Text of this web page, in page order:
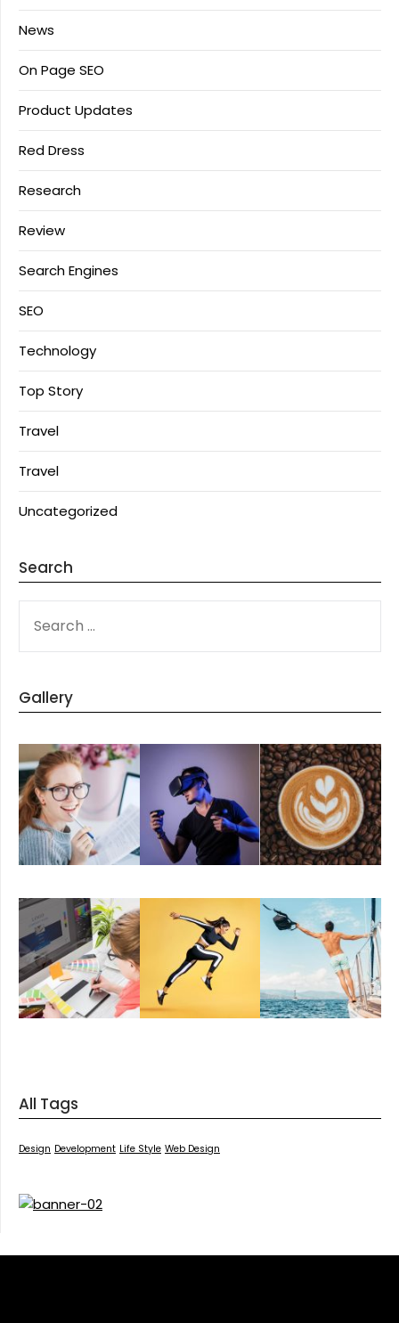
News
On Page SEO
Product Updates
Red Dress
Research
Review
Search Engines
SEO
Technology
Top Story
Travel
Travel
Uncategorized
Search
FOR:
Gallery
All Tags
Design Development Life Style Web Design